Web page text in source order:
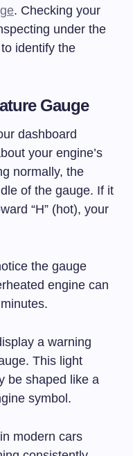
. Checking your
under the
identify the
Gauge
dashboard
your engine’s
normally, the
of the gauge. If it
“H” (hot), your
the gauge
engine can
a warning
This light
be shaped like a
symbol.
modern cars